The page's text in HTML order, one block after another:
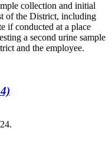
collection and initial
of the District, including
if conducted at a place
a second urine sample
and the employee.
.